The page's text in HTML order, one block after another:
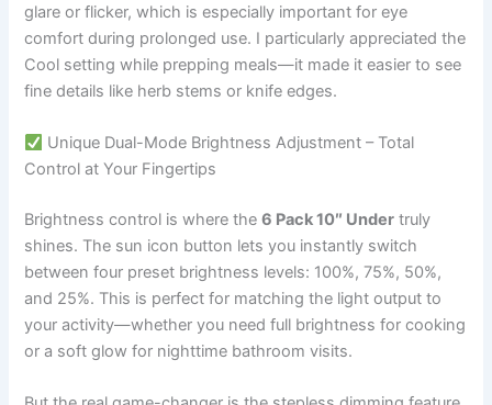
glare or flicker, which is especially important for eye
comfort during prolonged use. I particularly appreciated the
Cool setting while prepping meals—it made it easier to see
fine details like herb stems or knife edges.
Unique Dual-Mode Brightness Adjustment – Total
Control at Your Fingertips
Brightness control is where the6 Pack 10″ Under truly
shines. The sun icon button lets you instantly switch
between four preset brightness levels: 100%, 75%, 50%,
and 25%. This is perfect for matching the light output to
your activity—whether you need full brightness for cooking
or a soft glow for nighttime bathroom visits.